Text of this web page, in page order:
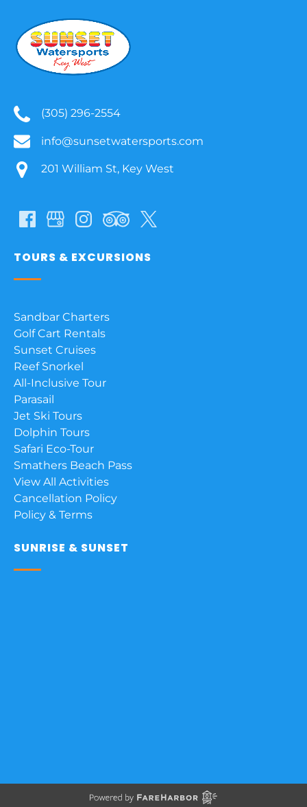
(305) 296-2554
info@sunsetwatersports.com
201 William St, Key West
TOURS & EXCURSIONS
Sandbar Charters
Golf Cart Rentals
Sunset Cruises
Reef Snorkel
All-Inclusive Tour
Parasail
Jet Ski Tours
Dolphin Tours
Safari Eco-Tour
Smathers Beach Pass
View All Activities
Cancellation Policy
Policy & Terms
SUNRISE & SUNSET